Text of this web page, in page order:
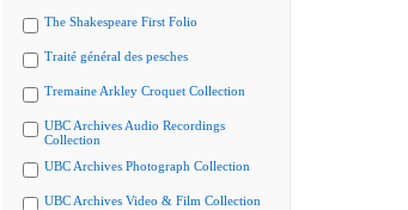
The Shakespeare First Folio
Traité général des pesches
Tremaine Arkley Croquet Collection
UBC Archives Audio Recordings
Collection
UBC Archives Photograph Collection
UBC Archives Video & Film Collection